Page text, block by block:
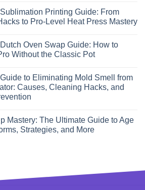
Printing Guide: From
to Pro‑Level Heat Press Mastery
Oven Swap Guide: How to
Without the Classic Pot
to Eliminating Mold Smell from
Causes, Cleaning Hacks, and
Mastery: The Ultimate Guide to Age
Strategies, and More